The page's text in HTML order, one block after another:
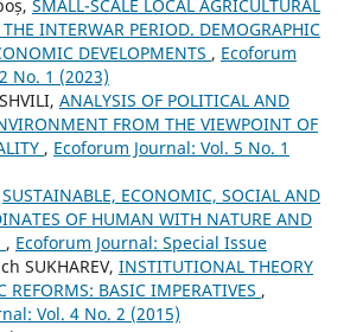
SMALL-SCALE LOCAL AGRICULTURAL
INTERWAR PERIOD. DEMOGRAPHIC
DEVELOPMENTS , Ecoforum
No. 1 (2023)
ANALYSIS OF POLITICAL AND
FROM THE VIEWPOINT OF
, Ecoforum Journal: Vol. 5 No. 1
SUSTAINABLE, ECONOMIC, SOCIAL AND
OF HUMAN WITH NATURE AND
, Ecoforum Journal: Special Issue
SUKHAREV, INSTITUTIONAL THEORY
REFORMS: BASIC IMPERATIVES ,
Vol. 4 No. 2 (2015)